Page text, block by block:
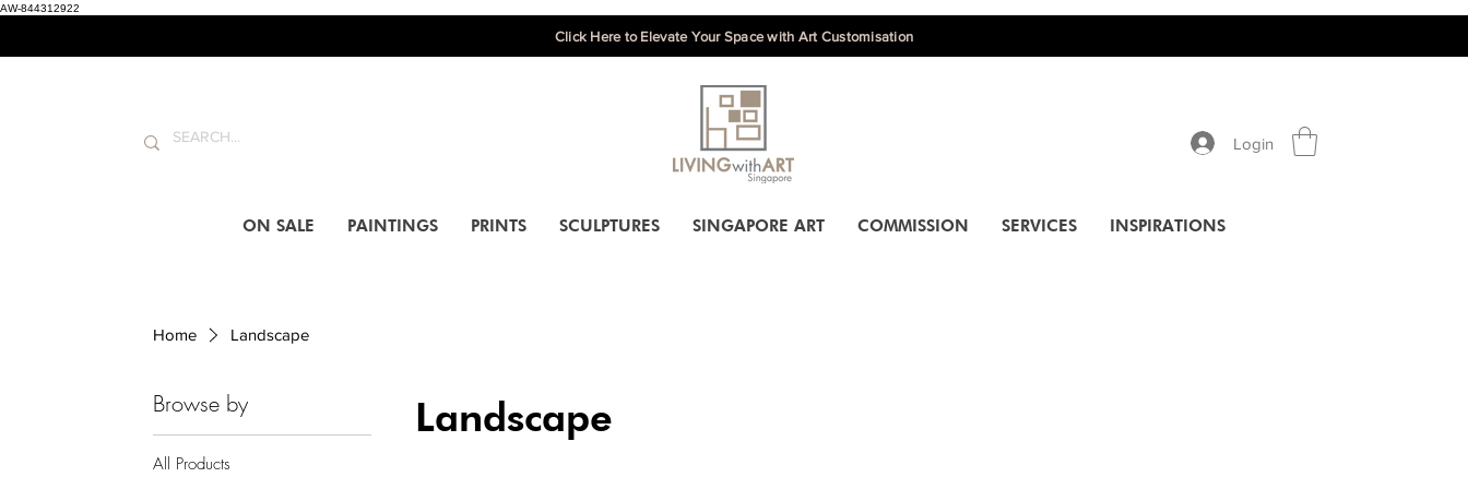
AW-844312922
Click Here to Elevate Your Space with Art Customisation
Login
ON SALE PAINTINGS PRINTS SCULPTURES SINGAPORE ART COMMISSION SERVICES INSPIRATIONS
Home Landscape
Browse by
All Products
Landscape